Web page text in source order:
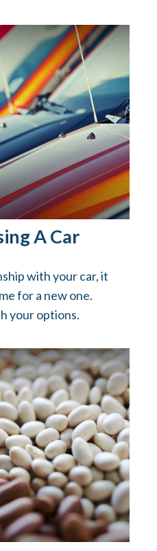
A Car
with your car, it
for a new one.
your options.